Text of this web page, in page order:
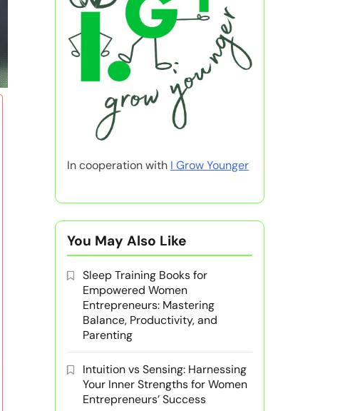
In cooperation with I Grow Younger
You May Also Like
Sleep Training Books for
Empowered Women
Entrepreneurs: Mastering
Balance, Productivity, and
Parenting
Intuition vs Sensing: Harnessing
Your Inner Strengths for Women
Entrepreneurs’ Success